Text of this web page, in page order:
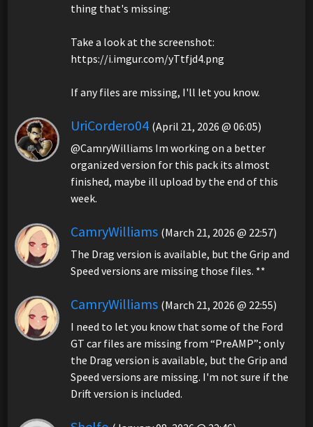
thing that's missing:
Take a look at the screenshot:
https://i.imgur.com/yTtfjd4.png
If any files are missing, I'll let you know.
UriCordero04 (April 21, 2026 @ 06:05)
@CamryWilliams Im working on a better
organized version for this pack its almost
finished, maybe ill upload by the end of this
week.
CamryWilliams (March 21, 2026 @ 22:57)
The Drag version is available, but the Grip and
Speed versions are missing those files. **
CamryWilliams (March 21, 2026 @ 22:55)
I need to let you know that some of the Ford
GT car files are missing from “PreAMP”; only
the Drag version is available, but the Grip and
Speed versions are missing. I'm not sure if the
Drift version is included.